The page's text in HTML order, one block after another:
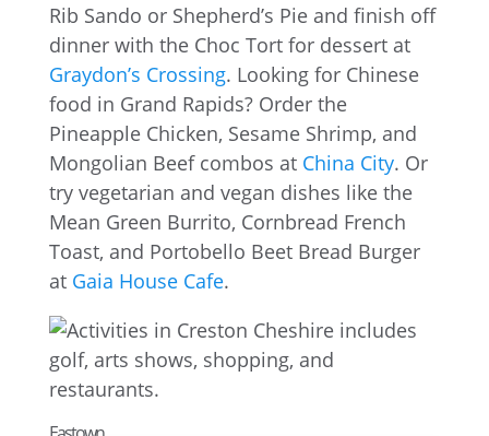
Rib Sando or Shepherd’s Pie and finish off
dinner with the Choc Tort for dessert at
Graydon’s Crossing. Looking for Chinese
food in Grand Rapids? Order the
Pineapple Chicken, Sesame Shrimp, and
Mongolian Beef combos at China City. Or
try vegetarian and vegan dishes like the
Mean Green Burrito, Cornbread French
Toast, and Portobello Beet Bread Burger
at Gaia House Cafe.